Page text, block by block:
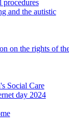
procedures
and the autistic
on the rights of
Social Care
day 2024